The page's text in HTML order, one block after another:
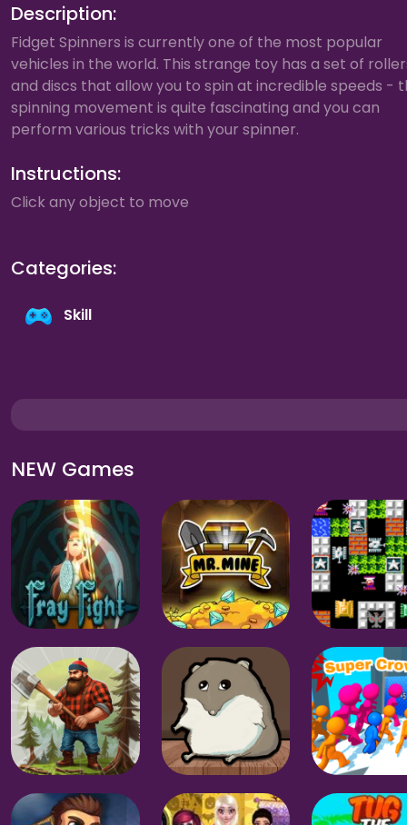
Description:
Fidget Spinners is currently one of the most popular
vehicles in the world. This strange toy has a set of
and discs that allow you to spin at incredible speeds -
spinning movement is quite fascinating and you can
perform various tricks with your spinner.
Instructions:
Click any object to move
Categories:
Skill
NEW Games